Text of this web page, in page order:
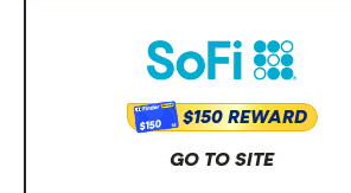
$150 $150 REWARD
GO TO SITE